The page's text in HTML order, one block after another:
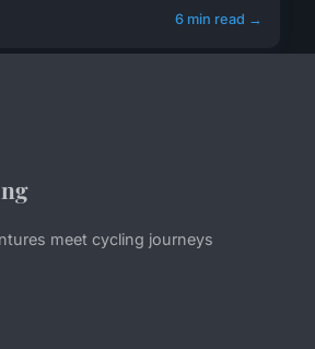
6 min read →
meet cycling journeys